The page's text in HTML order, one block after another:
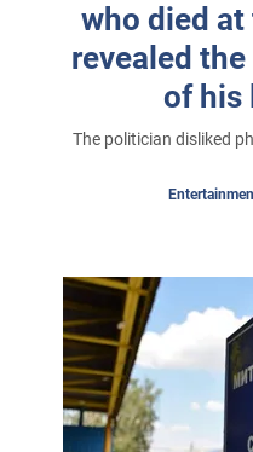
who died at
revealed
of his
The politician disliked